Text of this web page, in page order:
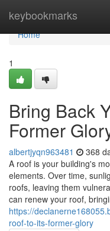
keybookmarks
Home
Home
1
Bring Back
Former
albertjyqn963481 368
A roof is your building's
elements. Over time,
roofs, leaving them
can renew your roof,
https://
roof-to-its-former-glory